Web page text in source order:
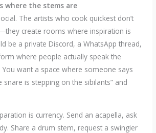
where the stems are
The artists who cook quickest don’t
create rooms where inspiration is
be a private Discord, a WhatsApp thread,
where people actually speak the
want a space where someone says
snare is stepping on the sibilants” and
is currency. Send an acapella, ask
Share a drum stem, request a swingier